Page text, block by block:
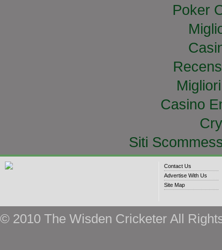
Poker
Casino
Siti
Contact Us
Advertise With Us
Site Map
© 2010 The Wisden Cricketer All